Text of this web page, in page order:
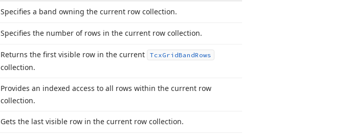
Specifies a band owning the current row collection.
Specifies the number of rows in the current row collection.
Returns the first visible row in the current TcxGridBandRows
collection.
Provides an indexed access to all rows within the current row
collection.
Gets the last visible row in the current row collection.